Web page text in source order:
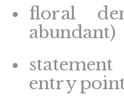
floral
abundant)
entry